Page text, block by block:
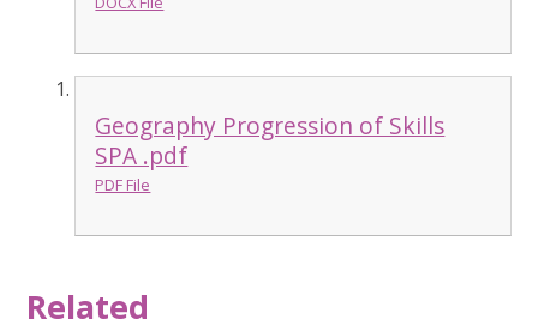
Geography Progression of Skills
SPA .pdf
PDF File
Related